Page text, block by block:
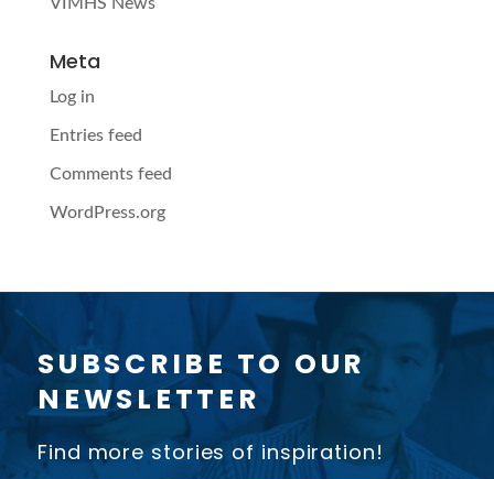
Meta
Log in
Entries feed
Comments feed
WordPress.org
SUBSCRIBE TO OUR
NEWSLETTER
Find more stories of inspiration!